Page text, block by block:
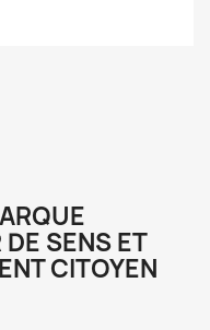
SENS ET
CITOYEN